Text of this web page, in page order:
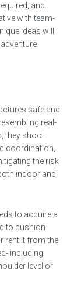
and
with team-
ideas will
safe and
real-
they shoot
coordination,
the risk
indoor and
to acquire a
to cushion
rent it from the
including
level or